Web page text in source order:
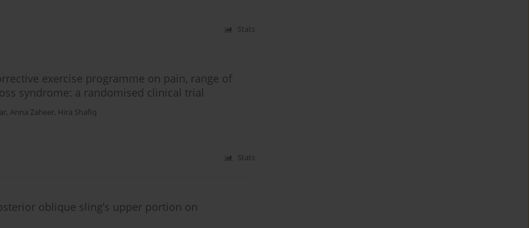
Stats
exercise programme on pain, range of
syndrome: a randomised clinical trial
, Anna Zaheer, Hira Shafiq
Stats
oblique sling’s upper portion on